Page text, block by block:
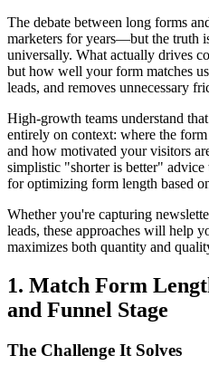
The debate between long forms
marketers for years—but the truth
universally. What actually drives
but how well your form matches
leads, and removes unnecessary
High-growth teams understand
entirely on context: where the
and how motivated your visitors
simplistic "shorter is better"
for optimizing form length based
Whether you're capturing
leads, these approaches will help
maximizes both quantity and
1. Match Form
and Funnel Stage
The Challenge It Solves